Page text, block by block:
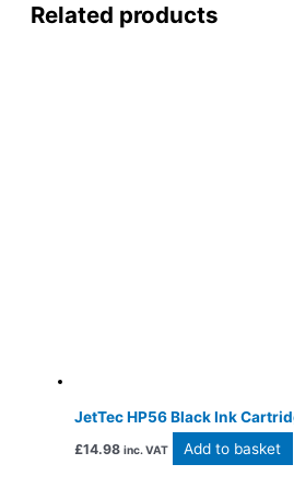
Related products
JetTec HP56 Black Ink
£14.98 inc. VAT Add to basket